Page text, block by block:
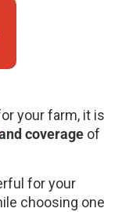
your farm, it is
coverage of
for your
choosing one